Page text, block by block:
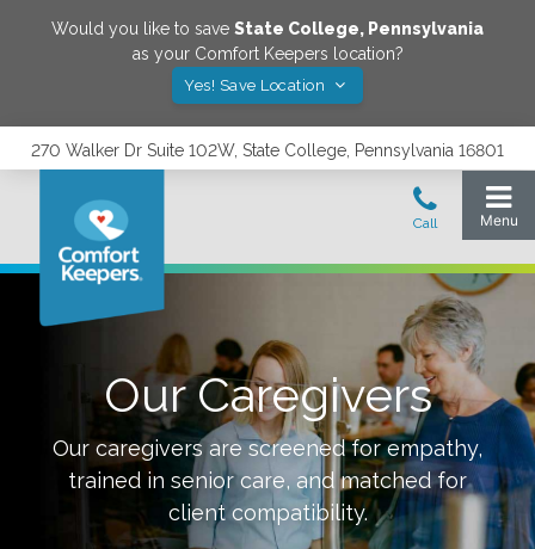
Would you like to save State College, Pennsylvania
as your Comfort Keepers location?
Yes! Save Location
270 Walker Dr Suite 102W, State College, Pennsylvania 16801
Our Caregivers
Our caregivers are screened for empathy,
trained in senior care, and matched for
client compatibility.